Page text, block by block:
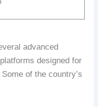
advanced
designed for
of the country’s